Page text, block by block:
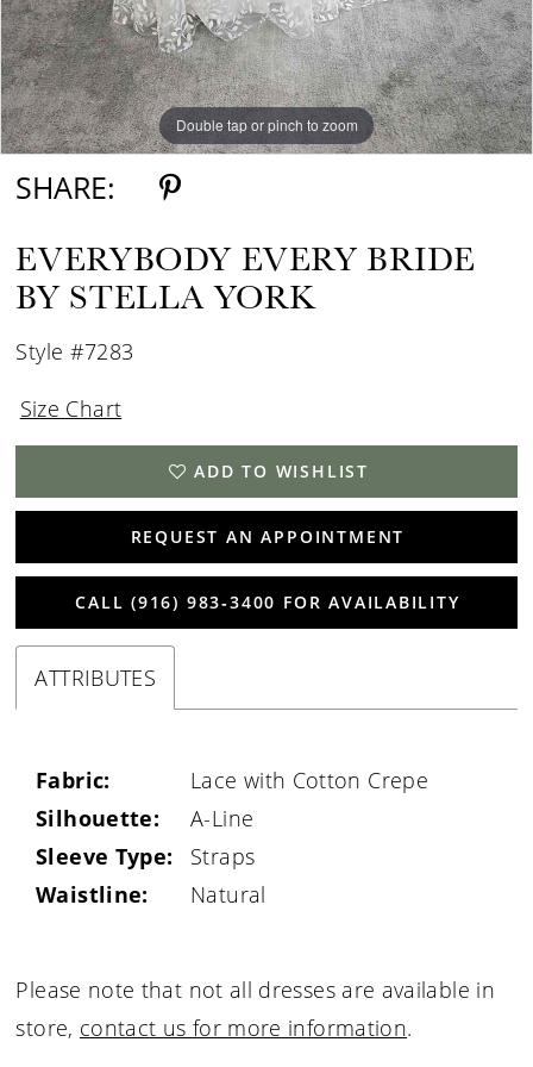
Double tap or pinch to zoom
Double tap or pinch to zoom
Double tap or pinch to zoom
SHARE:
EVERYBODY EVERY BRIDE
BY STELLA YORK
Style #7283
Size Chart
ADD TO WISHLIST
REQUEST AN APPOINTMENT
CALL (916) 983‑3400 FOR AVAILABILITY
ATTRIBUTES
Fabric:
Lace with Cotton Crepe
Silhouette:
A-Line
Sleeve Type:
Straps
Waistline:
Natural
Please note that not all dresses are available in
store, contact us for more information.